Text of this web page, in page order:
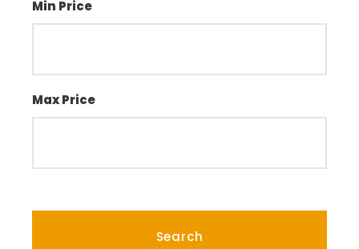
Min Price
Max Price